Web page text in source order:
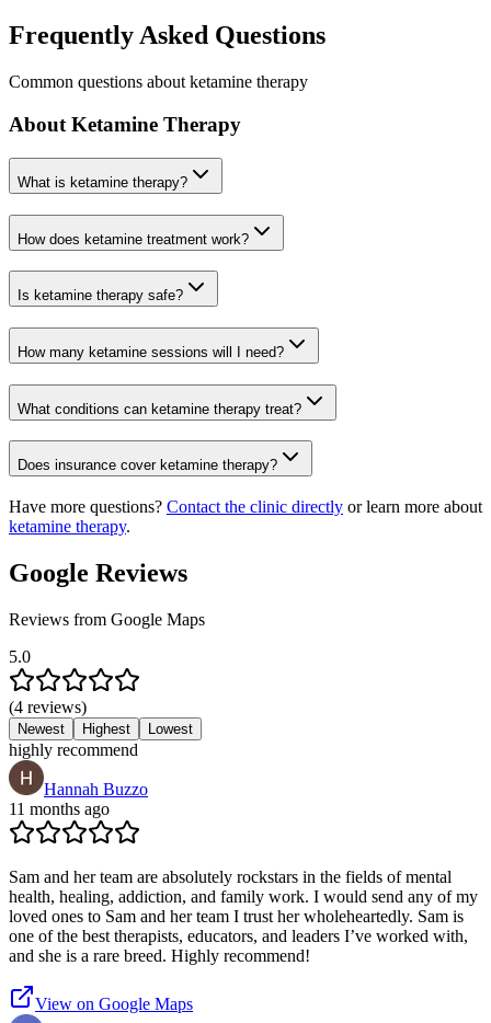
Frequently Asked Questions
Common questions about ketamine therapy
About Ketamine Therapy
What is ketamine therapy?
How does ketamine treatment work?
Is ketamine therapy safe?
How many ketamine sessions will I need?
What conditions can ketamine therapy treat?
Does insurance cover ketamine therapy?
Have more questions? Contact the clinic directly or learn more about
ketamine therapy.
Google Reviews
Reviews from Google Maps
5.0
(4 reviews)
Newest Highest Lowest
highly recommend
Hannah Buzzo
11 months ago
Sam and her team are absolutely rockstars in the fields of mental
health, healing, addiction, and family work. I would send any of my
loved ones to Sam and her team I trust her wholeheartedly. Sam is
one of the best therapists, educators, and leaders I’ve worked with,
and she is a rare breed. Highly recommend!
View on Google Maps